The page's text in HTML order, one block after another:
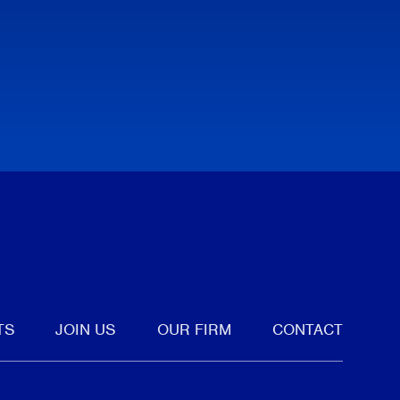
JOIN US OUR FIRM CONTACT